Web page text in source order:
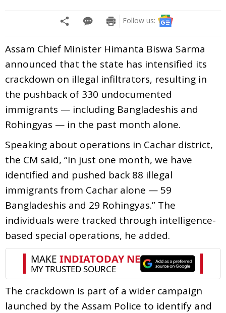
Follow us:
Assam Chief Minister Himanta Biswa Sarma
announced that the state has intensified its
crackdown on illegal infiltrators, resulting in
the pushback of 330 undocumented
immigrants — including Bangladeshis and
Rohingyas — in the past month alone.
Speaking about operations in Cachar district,
the CM said, “In just one month, we have
identified and pushed back 88 illegal
immigrants from Cachar alone — 59
Bangladeshis and 29 Rohingyas.” The
individuals were tracked through intelligence-
based special operations, he added.
The crackdown is part of a wider campaign
launched by the Assam Police to identify and